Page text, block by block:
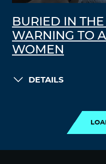
BURIED IN
WARNING TO
WOMEN
DETAILS